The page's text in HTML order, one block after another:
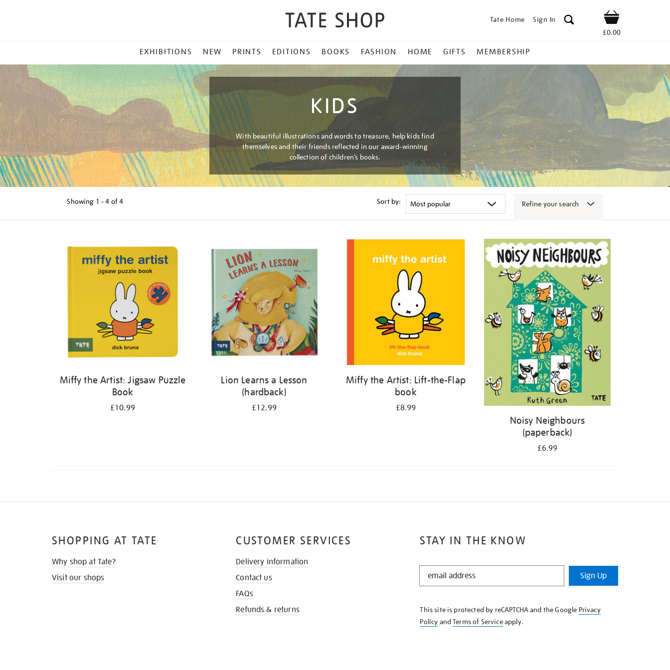
Tate Home Sign In Shop
£0.00
MENU
EXHIBITIONS NEW PRINTS EDITIONS BOOKS FASHION HOME GIFTS MEMBERSHIP
KIDS
With beautiful illustrations and words to treasure, help kids find
themselves and their friends reflected in our award-winning
collection of children’s books.
Showing 1 - 4 of4 Sort by: Refine your search
Miffy the Artist: Jigsaw Puzzle
Book
£10.99
Lion Learns a Lesson
(hardback)
£12.99
Miffy the Artist: Lift-the-Flap
book
£8.99
Noisy Neighbours
(paperback)
£6.99
STAY IN THE KNOW
STAY
KNOW
Sign Up
This site is protected by reCAPTCHA and the Google Privacy
Policy andTerms of Serviceapply.
SHOPPING AT TATE
Why shop at Tate?
Visit our shops
CUSTOMER SERVICES
Delivery information
Contact us
FAQs
Refunds & returns